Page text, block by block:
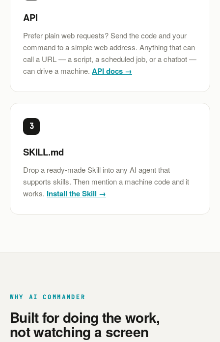
API
Prefer plain web requests? Send the code and your
command to a simple web address. Anything that can
call a URL — a script, a scheduled job, or a chatbot —
can drive a machine. API docs →
3
SKILL.md
Drop a ready-made Skill into any AI agent that
supports skills. Then mention a machine code and it
works. Install the Skill →
WHY AI COMMANDER
Built for doing the work,
not watching a screen